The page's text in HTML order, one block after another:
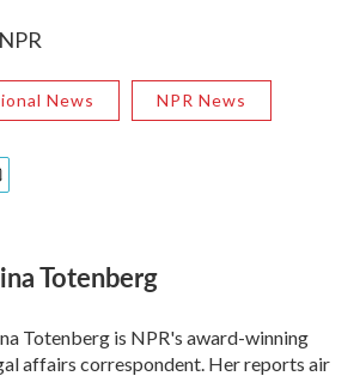
News NPR News
Totenberg
Totenberg is NPR's award-winning
affairs correspondent. Her reports air